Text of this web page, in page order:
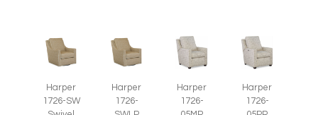
Harper
1726-SW
Harper
1726-
Harper
1726-
Harper
1726-